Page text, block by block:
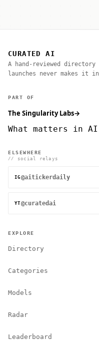
CURATED AI
A hand-reviewed
launches never makes it
PART OF
The Singularity Labs→
What matters in
ELSEWHERE
// social relays
IG @aitickerdaily
YT @curatedai
EXPLORE
Directory
Categories
Models
Radar
Leaderboard